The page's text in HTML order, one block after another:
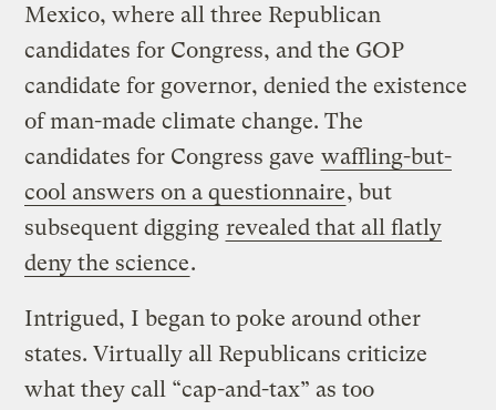
Mexico, where all three Republican
candidates for Congress, and the GOP
candidate for governor, denied the existence
of man-made climate change. The
candidates for Congress gave waffling-but-
cool answers on a questionnaire, but
subsequent digging revealed that all flatly
deny the science.
Intrigued, I began to poke around other
states. Virtually all Republicans criticize
what they call “cap-and-tax” as too